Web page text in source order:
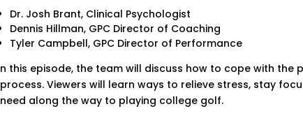
Dr. Josh Brant, Clinical Psychologist
Dennis Hillman, GPC Director of Coaching
Tyler Campbell, GPC Director of Performance
n this episode, the team will discuss how to cope with the
process. Viewers will learn ways to relieve stress, stay
need along the way to playing college golf.